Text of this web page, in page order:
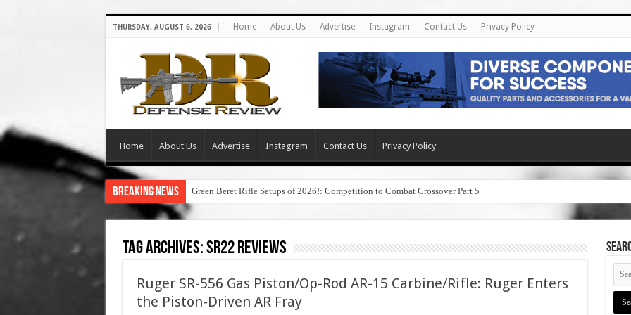
THURSDAY, AUGUST 6, 2026 Home About Us Advertise Instagram Contact Us Privacy Policy
Home About Us Advertise Instagram Contact Us Privacy Policy
Breaking News Green Beret Rifle Setups of 2026!: Competition to Combat Crossover Part 5
Tag Archives:sr22 reviews
Ruger SR-556 Gas Piston/Op-Rod AR-15 Carbine/Rifle: Ruger Enters
the Piston-Driven AR Fray